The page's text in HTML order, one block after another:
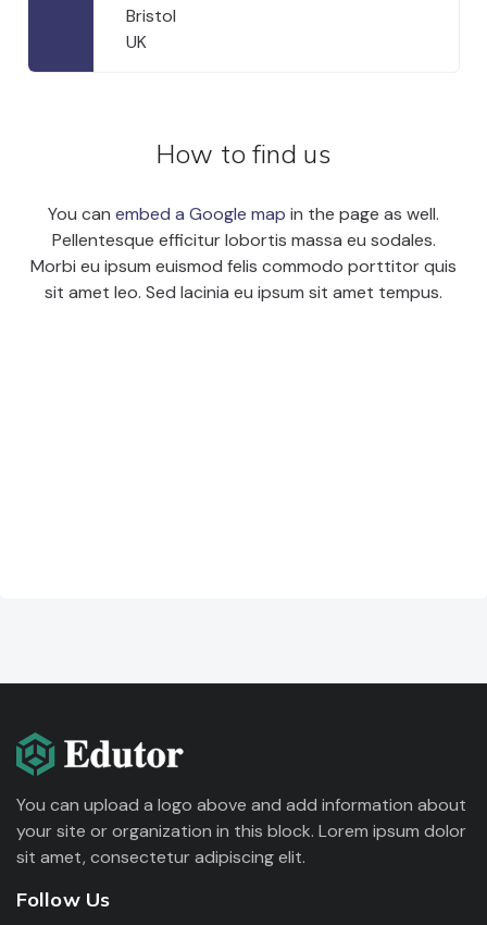
Bristol
UK
How to find us
You can embed a Google map in the page as well.
Pellentesque efficitur lobortis massa eu sodales.
Morbi eu ipsum euismod felis commodo porttitor quis
sit amet leo. Sed lacinia eu ipsum sit amet tempus.
You can upload a logo above and add information about
your site or organization in this block. Lorem ipsum dolor
sit amet, consectetur adipiscing elit.
Follow Us